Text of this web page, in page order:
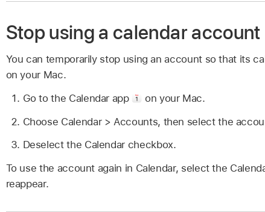
Stop using a calendar account
You can temporarily stop using an account so that its
on your Mac.
Go to the Calendar app
on your Mac.
Choose Calendar > Accounts, then select the
Deselect the Calendar checkbox.
To use the account again in Calendar, select the
reappear.